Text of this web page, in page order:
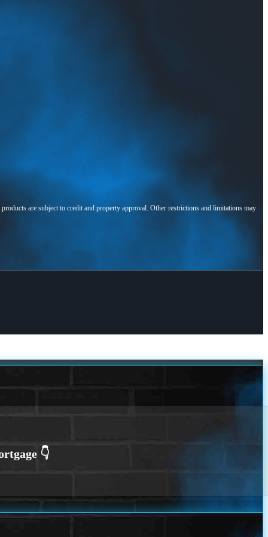
are subject to credit and property approval. Other restrictions and limitations may